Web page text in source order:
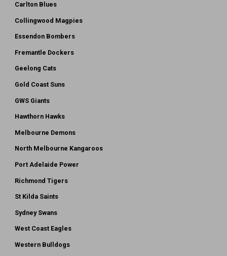
Carlton Blues
Collingwood Magpies
Essendon Bombers
Fremantle Dockers
Geelong Cats
Gold Coast Suns
GWS Giants
Hawthorn Hawks
Melbourne Demons
North Melbourne Kangaroos
Port Adelaide Power
Richmond Tigers
St Kilda Saints
Sydney Swans
West Coast Eagles
Western Bulldogs